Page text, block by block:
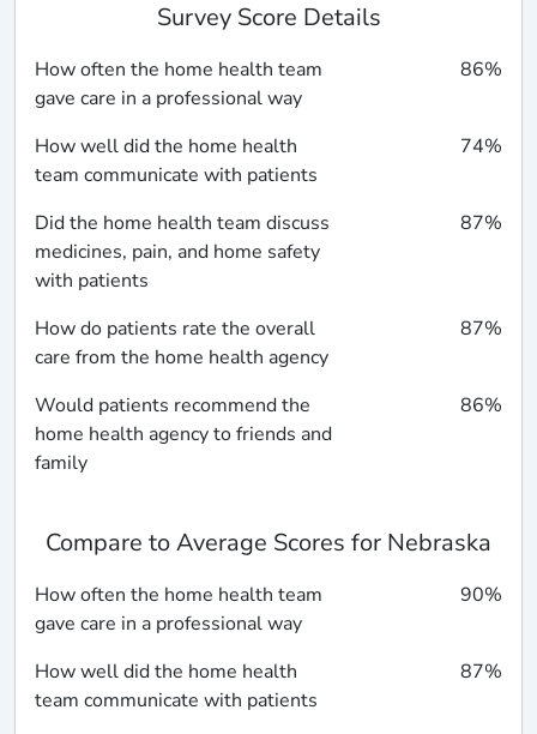
Survey Score Details
How often the home health team
gave care in a professional way
86%
How well did the home health
team communicate with patients
74%
Did the home health team discuss
medicines, pain, and home safety
with patients
87%
How do patients rate the overall
care from the home health agency
87%
Would patients recommend the
home health agency to friends and
family
86%
Compare to Average Scores for Nebraska
How often the home health team
gave care in a professional way
90%
How well did the home health
team communicate with patients
87%